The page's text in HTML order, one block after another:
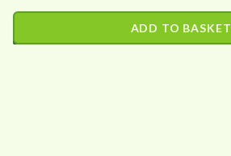
ADD TO BASKET